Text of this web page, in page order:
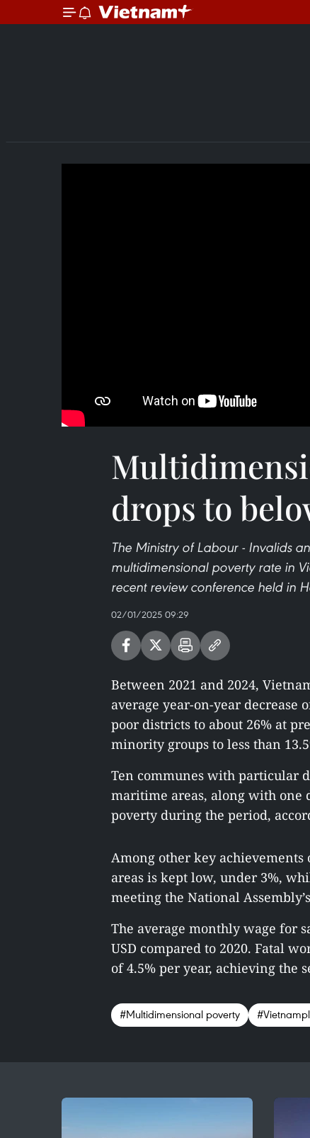
drops to
The Ministry of Labour - Invalids
multidimensional poverty rate in
recent review conference held in
02/01/2025 09:29
Between 2021 and 2024,
average year-on-year decrease
poor districts to about 26% at
minority groups to less than
Ten communes with particular
maritime areas, along with one
poverty during the period,
Among other key
areas is kept low, under 3%,
meeting the National
The average monthly wage for
USD compared to 2020. Fatal
of 4.5% per year, achieving the
#Multidimensional poverty